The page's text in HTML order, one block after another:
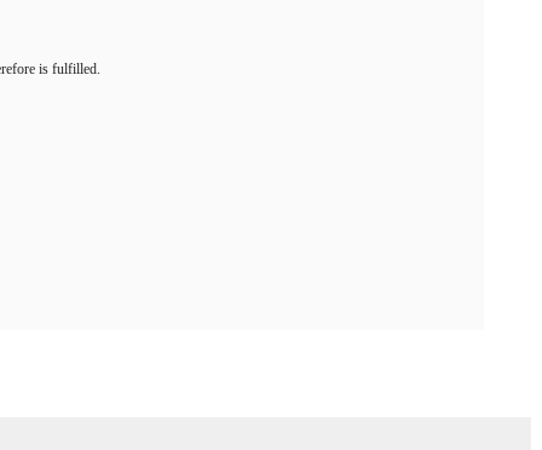
is fulfilled.